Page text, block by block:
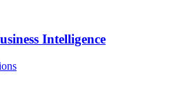
Intelligence